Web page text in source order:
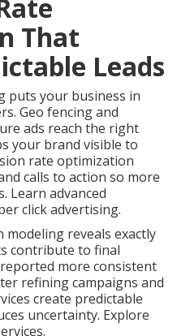
That
Leads
puts your business in
Geo fencing and
ads reach the right
your brand visible to
rate optimization
calls to action so more
Learn advanced
click advertising.
reveals exactly
contribute to final
more consistent
refining campaigns and
create predictable
uncertainty. Explore